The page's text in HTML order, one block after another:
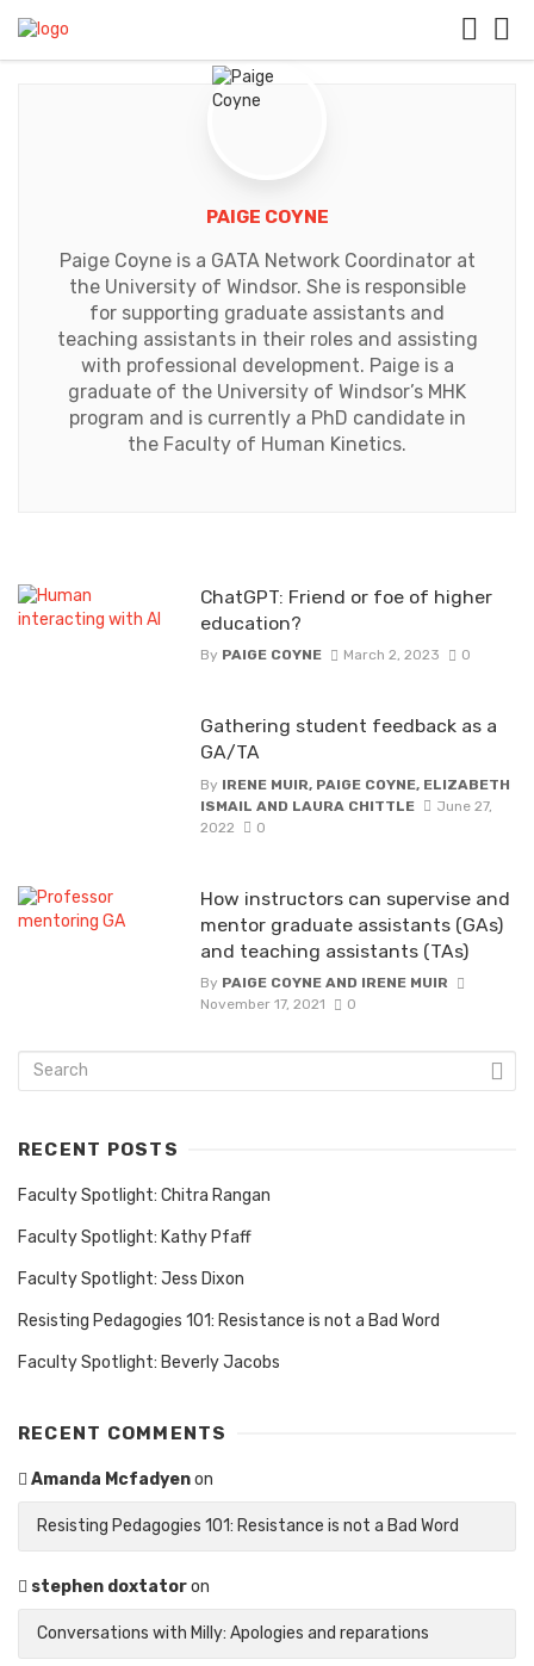
PAIGE COYNE
Paige Coyne is a GATA Network Coordinator at
the University of Windsor. She is responsible
for supporting graduate assistants and
teaching assistants in their roles and assisting
with professional development. Paige is a
graduate of the University of Windsor’s MHK
program and is currently a PhD candidate in
the Faculty of Human Kinetics.
ChatGPT: Friend or foe of higher
education?
By PAIGE COYNE March 2, 2023 0
Gathering student feedback as a
GA/TA
By IRENE MUIR, PAIGE COYNE, ELIZABETH
ISMAIL AND LAURA CHITTLE
June 27,
2022
0
How instructors can supervise and
mentor graduate assistants (GAs)
and teaching assistants (TAs)
By PAIGE COYNE AND IRENE MUIR
November 17, 2021
0
RECENT POSTS
Faculty Spotlight: Chitra Rangan
Faculty Spotlight: Kathy Pfaff
Faculty Spotlight: Jess Dixon
Resisting Pedagogies 101: Resistance is not a Bad Word
Faculty Spotlight: Beverly Jacobs
RECENT COMMENTS
Amanda Mcfadyenon
Resisting Pedagogies 101: Resistance is not a Bad Word
stephen doxtatoron
Conversations with Milly: Apologies and reparations